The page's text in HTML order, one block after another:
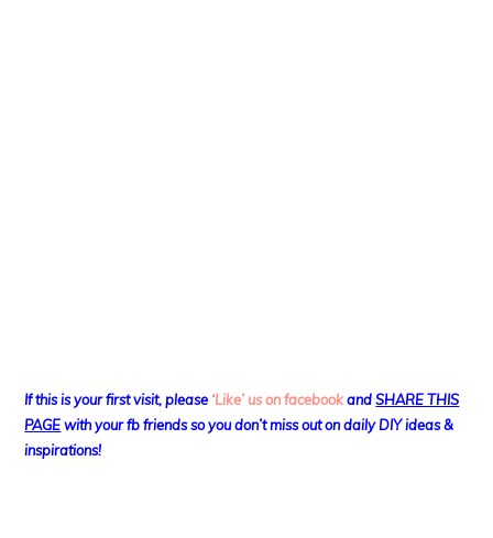
If this is your first visit, please ‘Like’ us on facebook andSHARE THIS
PAGEwith your fb friends so you don’t miss out on daily DIY ideas &
inspirations!